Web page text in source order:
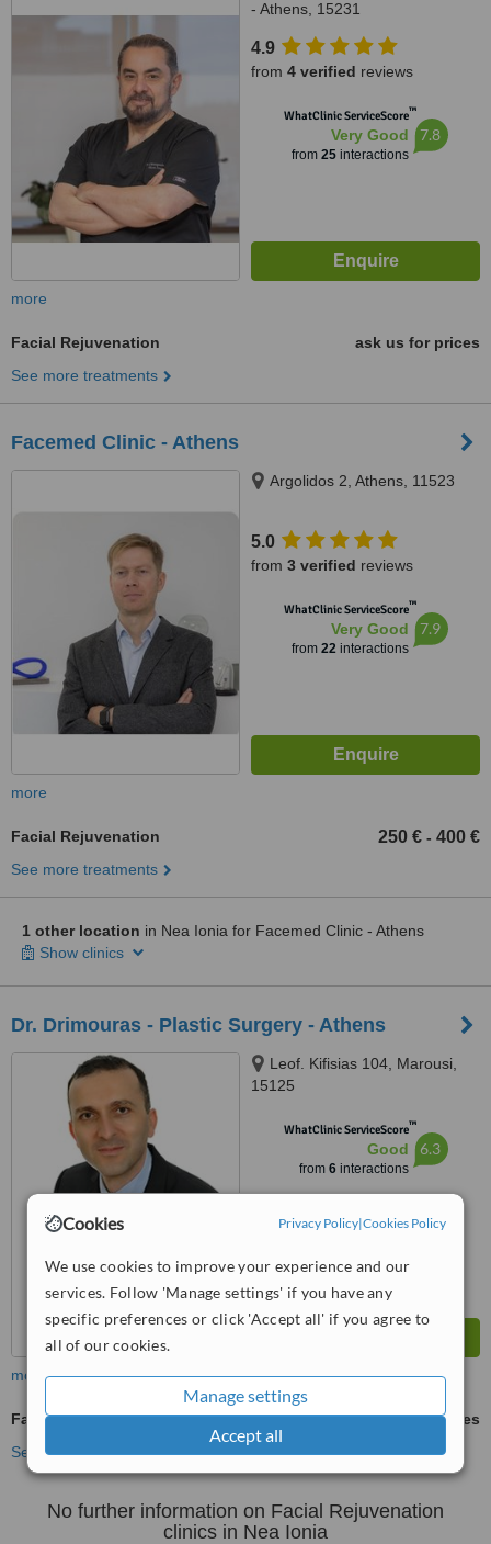
Cookies Privacy Policy|Cookies Policy
We use cookies to improve your experience and our
services. Follow 'Manage settings' if you have any
specific preferences or click 'Accept all' if you agree to
all of our cookies.
Manage settings
Accept all
- Athens, 15231
4.9
from 4 verified reviews
WhatClinic ServiceScore™
Very Good
from 25interactions
7.8
more
Facial Rejuvenation
ask us for prices
See more treatments
Facemed Clinic - Athens
Argolidos 2, Athens, 11523
5.0
from 3 verified reviews
WhatClinic ServiceScore™
Very Good
from 22interactions
7.9
more
Facial Rejuvenation 250 € - 400 €
See more treatments
1 other location in Nea Ionia for Facemed Clinic - Athens
Show clinics
Dr. Drimouras - Plastic Surgery - Athens
Leof. Kifisias 104, Marousi,
15125
WhatClinic ServiceScore™
Good
from 6interactions
6.3
more
Facial Rejuvenation
ask us for prices
See more treatments
No further information on Facial Rejuvenation
clinics in Nea Ionia